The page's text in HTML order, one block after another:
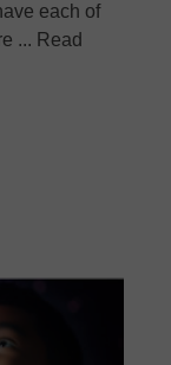
each of
... Read